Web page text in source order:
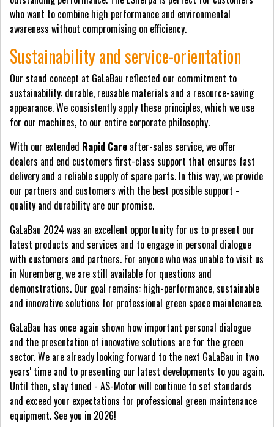
who want to combine high performance and environmental
awareness without compromising on efficiency.
Sustainability and service-orientation
Our stand concept at GaLaBau reflected our commitment to
sustainability: durable, reusable materials and a resource-saving
appearance. We consistently apply these principles, which we use
for our machines, to our entire corporate philosophy.
With our extended Rapid Care after-sales service, we offer
dealers and end customers first-class support that ensures fast
delivery and a reliable supply of spare parts. In this way, we provide
our partners and customers with the best possible support -
quality and durability are our promise.
GaLaBau 2024 was an excellent opportunity for us to present our
latest products and services and to engage in personal dialogue
with customers and partners. For anyone who was unable to visit us
in Nuremberg, we are still available for questions and
demonstrations. Our goal remains: high-performance, sustainable
and innovative solutions for professional green space maintenance.
GaLaBau has once again shown how important personal dialogue
and the presentation of innovative solutions are for the green
sector. We are already looking forward to the next GaLaBau in two
years' time and to presenting our latest developments to you again.
Until then, stay tuned - AS-Motor will continue to set standards
and exceed your expectations for professional green maintenance
equipment. See you in 2026!